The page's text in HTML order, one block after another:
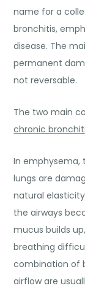
name for a
bronchitis,
disease. The
permanent
not reversable.
The two main
chronic
In emphysema,
lungs are
natural
the airways
mucus builds
breathing
combination of
airflow are